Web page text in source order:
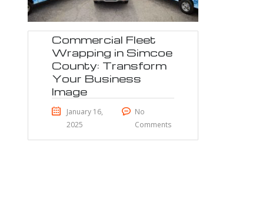
Commercial Fleet
Wrapping in Simcoe
County: Transform
Your Business
Image
January 16,
2025
No
Comments